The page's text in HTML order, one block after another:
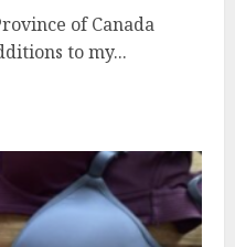
of Canada
to my...